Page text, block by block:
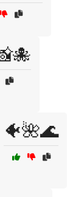
🐠🌺🌊